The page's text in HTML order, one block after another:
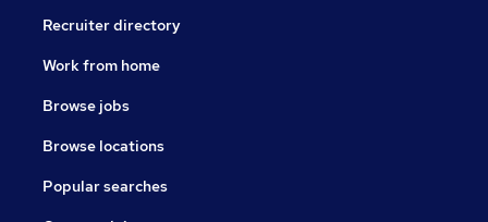
Recruiter directory
Work from home
Browse jobs
Browse locations
Popular searches